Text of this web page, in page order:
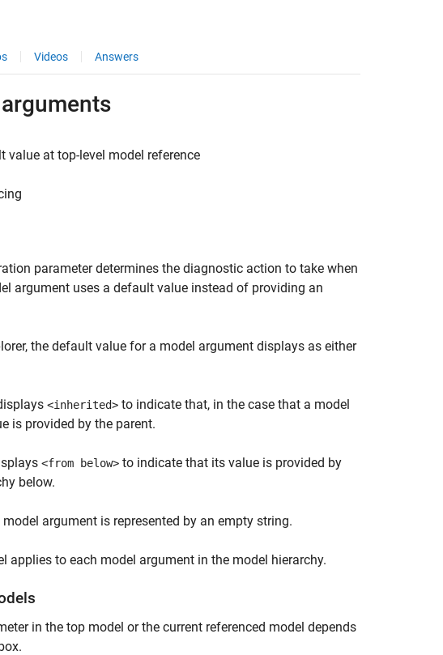
Videos Answers
at top-level model reference
parameter determines the diagnostic action to take when
argument uses a default value instead of providing an
the default value for a model argument displays as either
<inherited> to indicate that, in the case that a model
is provided by the parent.
<from below> to indicate that its value is provided by
below.
argument is represented by an empty string.
to each model argument in the model hierarchy.
in the top model or the current referenced model depends